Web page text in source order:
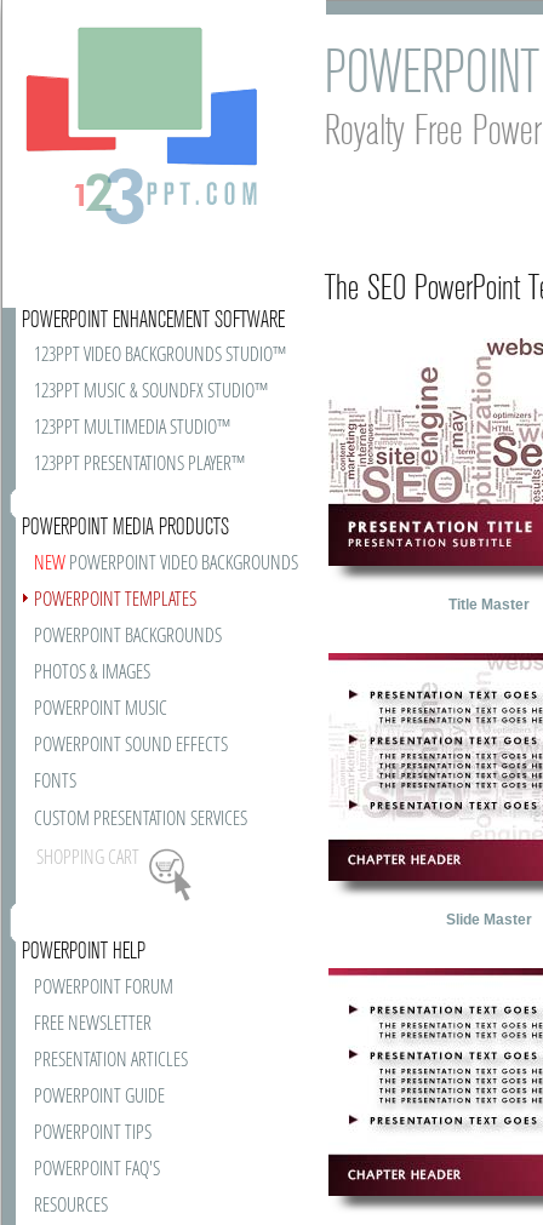
Royalty Free
POWERPOINT ENHANCEMENT SOFTWARE
123PPT VIDEO BACKGROUNDS STUDIO™
123PPT MUSIC & SOUNDFX STUDIO™
123PPT MULTIMEDIA STUDIO™
123PPT PRESENTATIONS PLAYER™
POWERPOINT MEDIA PRODUCTS
NEWPOWERPOINT VIDEO BACKGROUNDS
POWERPOINT TEMPLATES
POWERPOINT BACKGROUNDS
PHOTOS & IMAGES
POWERPOINT MUSIC
POWERPOINT SOUND EFFECTS
FONTS
CUSTOM PRESENTATION SERVICES
SHOPPING CART
POWERPOINT HELP
POWERPOINT FORUM
FREE NEWSLETTER
PRESENTATION ARTICLES
POWERPOINT GUIDE
POWERPOINT TIPS
POWERPOINT FAQ'S
RESOURCES
The SEO PowerPoint
Title Master
Slide Master